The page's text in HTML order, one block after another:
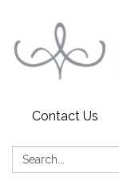
Contact Us
Search: